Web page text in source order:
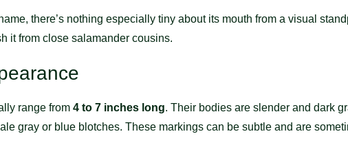
there’s nothing especially tiny about its mouth from a visual
it from close salamander cousins.
range from 4 to 7 inches long. Their bodies are slender and dark
gray or blue blotches. These markings can be subtle and are